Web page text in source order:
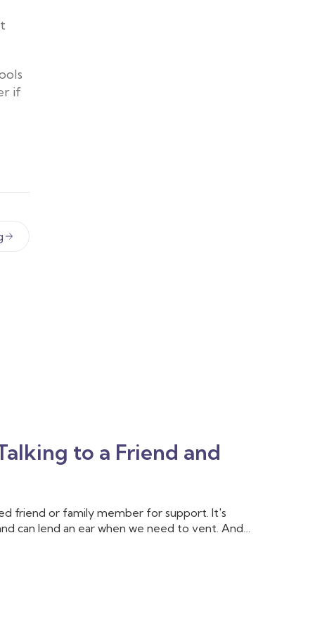
if
to a Friend and
friend or family member for support. It's
can lend an ear when we need to vent. And